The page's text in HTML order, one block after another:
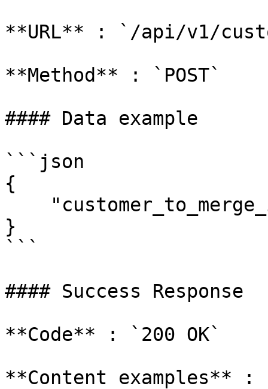
**URL** : `/api/v1/
**Method** : `POST`
#### Data example
```json
{
}
```
#### Success Response
**Code** : `200 OK`
**Content examples** :